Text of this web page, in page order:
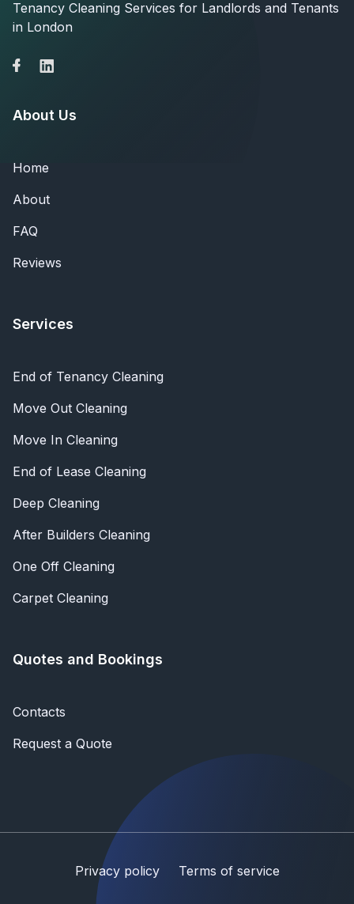
Tenancy Cleaning Services for Landlords and Tenants
in London
About Us
Home
About
FAQ
Reviews
Services
End of Tenancy Cleaning
Move Out Cleaning
Move In Cleaning
End of Lease Cleaning
Deep Cleaning
After Builders Cleaning
One Off Cleaning
Carpet Cleaning
Quotes and Bookings
Contacts
Request a Quote
Privacy policy Terms of service